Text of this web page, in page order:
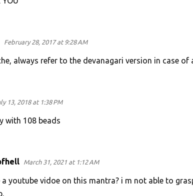
February 28, 2017 at 9:28 AM
always refer to the devanagari version in case of
13, 2018 at 1:38 PM
with 108 beads
March 31, 2021 at 1:12 AM
a youtube vidoe on this mantra? i m not able to